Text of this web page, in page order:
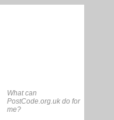
What can
PostCode.org.uk do for
me?